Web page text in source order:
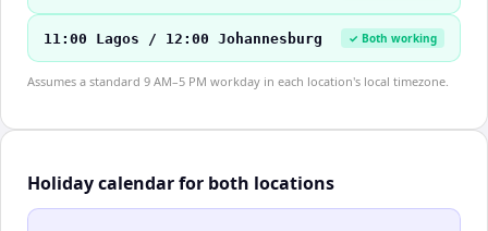
11:00 Lagos / 12:00 Johannesburg ✓ Both working
Assumes a standard 9 AM–5 PM workday in each location's local timezone.
Holiday calendar for both locations